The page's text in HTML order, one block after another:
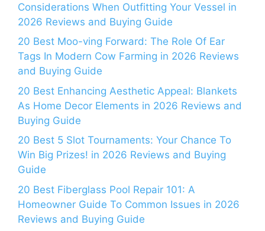
Considerations When Outfitting Your Vessel in
2026 Reviews and Buying Guide
20 Best Moo-ving Forward: The Role Of Ear
Tags In Modern Cow Farming in 2026 Reviews
and Buying Guide
20 Best Enhancing Aesthetic Appeal: Blankets
As Home Decor Elements in 2026 Reviews and
Buying Guide
20 Best 5 Slot Tournaments: Your Chance To
Win Big Prizes! in 2026 Reviews and Buying
Guide
20 Best Fiberglass Pool Repair 101: A
Homeowner Guide To Common Issues in 2026
Reviews and Buying Guide